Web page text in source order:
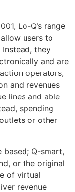
Lo-Q’s range
users to
they
and are
operators,
and revenues
lines and able
spending
or other
based; Q-smart,
or the original
of virtual
revenue